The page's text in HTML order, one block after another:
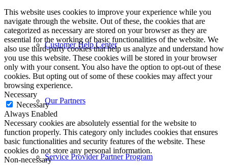
Customer Help Center
Our Partners
Service Provider Partner Program
This website uses cookies to improve your experience while you
navigate through the website. Out of these, the cookies that are
categorized as necessary are stored on your browser as they are
essential for the working of basic functionalities of the website. We
also use third-party cookies that help us analyze and understand how
you use this website. These cookies will be stored in your browser
only with your consent. You also have the option to opt-out of these
cookies. But opting out of some of these cookies may affect your
browsing experience.
Necessary
Necessary
Always Enabled
Necessary cookies are absolutely essential for the website to
function properly. This category only includes cookies that ensures
basic functionalities and security features of the website. These
cookies do not store any personal information.
Non-necessary